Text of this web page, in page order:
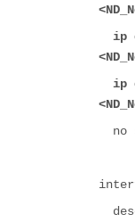
ip
ip
no